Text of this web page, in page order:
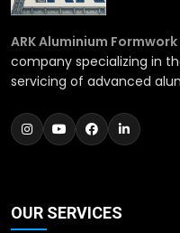
ARK Aluminium
company specializing in
servicing of advanced
OUR SERVICES